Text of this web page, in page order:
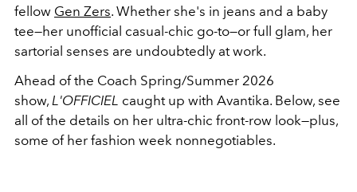
fellow Gen Zers. Whether she's in jeans and a baby
tee—her unofficial casual-chic go-to—or full glam, her
sartorial senses are undoubtedly at work.
Ahead of the Coach Spring/Summer 2026
show, L'OFFICIEL caught up with Avantika. Below, see
all of the details on her ultra-chic front-row look—plus,
some of her fashion week nonnegotiables.